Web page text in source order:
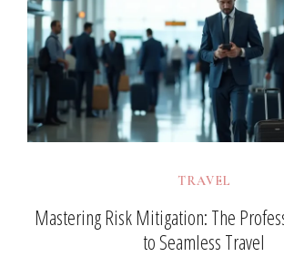
TRAVEL
Mastering Risk Mitigation: The
to Seamless Travel